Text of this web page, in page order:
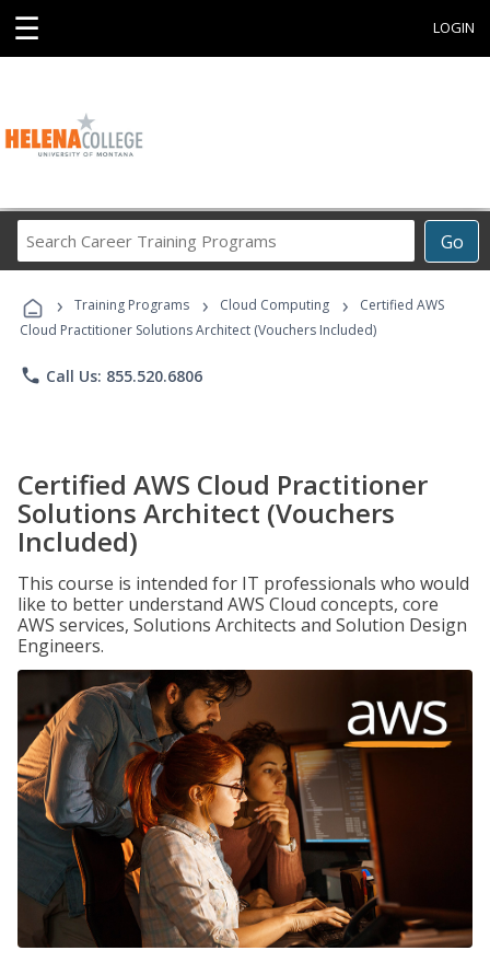
☰ LOGIN
Go
Career
Programs
› Training Programs › Cloud Computing ›
Certified AWS
Cloud Practitioner Solutions Architect (Vouchers Included)
phone Call Us: 855.520.6806
Certified AWS Cloud Practitioner
Solutions Architect (Vouchers
Included)
This course is intended for IT professionals who would
like to better understand AWS Cloud concepts, core
AWS services, Solutions Architects and Solution Design
Engineers.